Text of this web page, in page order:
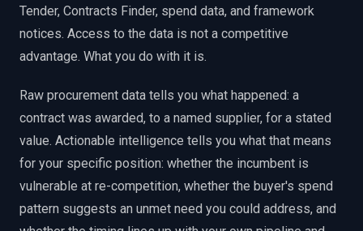
Tender, Contracts Finder, spend data, and framework
notices. Access to the data is not a competitive
advantage. What you do with it is.
Raw procurement data tells you what happened: a
contract was awarded, to a named supplier, for a stated
value. Actionable intelligence tells you what that means
for your specific position: whether the incumbent is
vulnerable at re-competition, whether the buyer's spend
pattern suggests an unmet need you could address, and